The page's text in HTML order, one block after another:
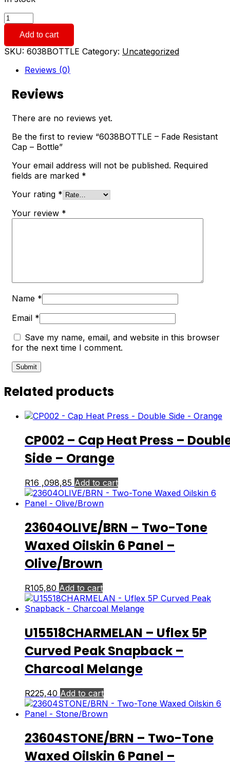
6038BOTTLE
-
Fade
Resistant
Cap
quantity
Add to cart
SKU: 6038BOTTLE Category: Uncategorized
Reviews (0)
Reviews
There are no reviews yet.
Be the first to review “6038BOTTLE – Fade Resistant
Cap – Bottle”
Your email address will not be published. Required
fields are marked *
Your rating *
Your review *
Name *
Email *
Save my name, email, and website in this browser
for the next time I comment.
Related products
CP002 – Cap Heat Press –
Side – Orange
R16 ,098,85 Add to cart
23604OLIVE/BRN – Two-Tone
Waxed Oilskin 6 Panel –
Olive/Brown
R105,80 Add to cart
U15518CHARMELAN – Uflex 5P
Curved Peak Snapback –
Charcoal Melange
R225,40 Add to cart
23604STONE/BRN – Two-Tone
Waxed Oilskin 6 Panel –